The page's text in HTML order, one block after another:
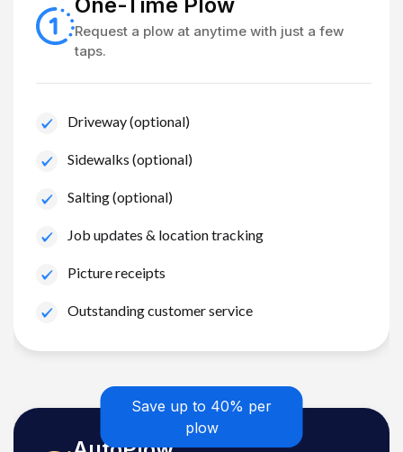
Request a plow at anytime with just a few
taps.
Driveway (optional)
Sidewalks (optional)
Salting (optional)
Job updates & location tracking
Picture receipts
Outstanding customer service
Save up to 40% per
plow